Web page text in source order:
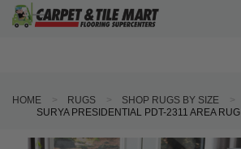
HOME RUGS SHOP RUGS BY SIZE
SURYA PRESIDENTIAL PDT-2311 AREA RUG